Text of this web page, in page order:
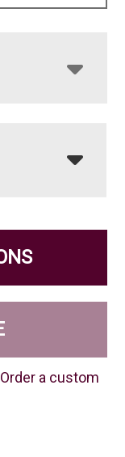
Order a custom